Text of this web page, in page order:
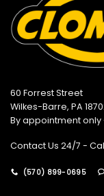
60 Forrest Street
Wilkes-Barre, PA
By appointment
Contact Us 24/7 -
(570) 899-0695